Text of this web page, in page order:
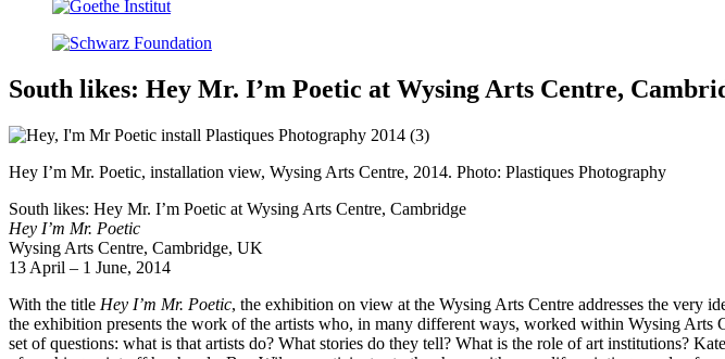
South likes: Hey Mr. I’m Poetic at Wysing Arts Centre,
Hey I’m Mr. Poetic, installation view, Wysing Arts Centre, 2014. Photo: Plastiques Photography
South likes: Hey Mr. I’m Poetic at Wysing Arts Centre, Cambridge
Hey I’m Mr. Poetic
Wysing Arts Centre, Cambridge, UK
13 April – 1 June, 2014
With the title Hey I’m Mr. Poetic, the exhibition on view at the Wysing Arts Centre addresses the very
the exhibition presents the work of the artists who, in many different ways, worked within Wysing
set of questions: what is that artists do? What stories do they tell? What is the role of art institutions?